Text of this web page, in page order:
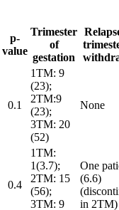
p-
value
Trimester
of
gestation
0.1
1TM: 9
(23);
2TM:9
(23);
3TM: 20
(52)
None
0.4
1TM:
1(3.7);
2TM: 15
(56);
3TM: 9
One
(6.6)
in 2TM)